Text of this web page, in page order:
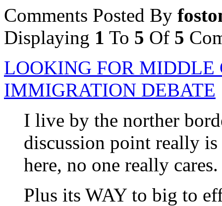
Comments Posted By
Displaying 1 To 5 Of 5
LOOKING FOR MIDDLE
IMMIGRATION DEBATE
I live by the norther
discussion point really
here, no one really cares.
Plus its WAY to big to